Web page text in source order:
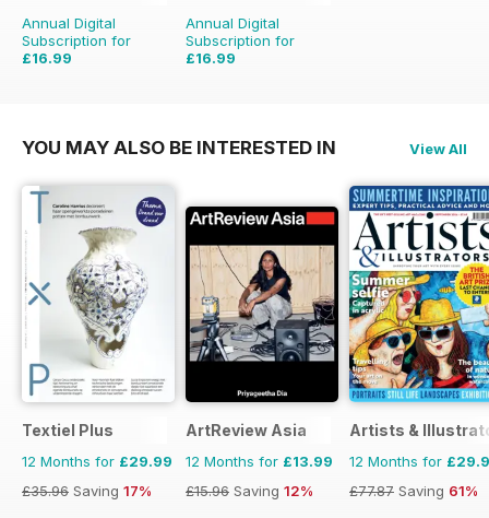
Annual Digital
Subscription for
£16.99
Annual Digital
Subscription for
£16.99
YOU MAY ALSO BE INTERESTED IN View All
Textiel Plus
12 Months for £29.99
£35.96 Saving 17%
ArtReview Asia
12 Months for £13.99
£15.96 Saving 12%
Artists &
12 Months for
£77.87 Saving 61%